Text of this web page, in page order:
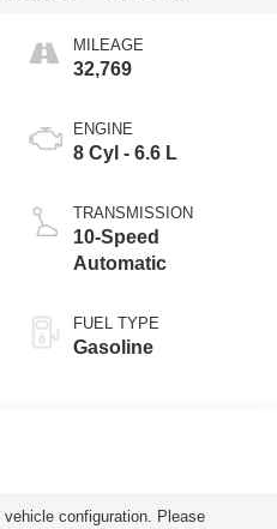
MILEAGE
32,769
ENGINE
8 Cyl - 6.6 L
TRANSMISSION
10-Speed
Automatic
FUEL TYPE
Gasoline
configuration. Please